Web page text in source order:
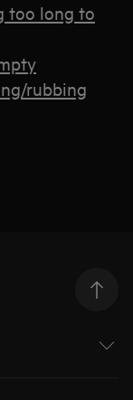
too long to
rubbing